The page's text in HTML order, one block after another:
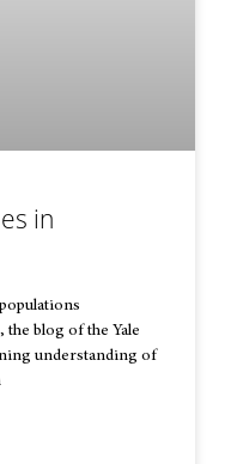
in
blog of the Yale
understanding of